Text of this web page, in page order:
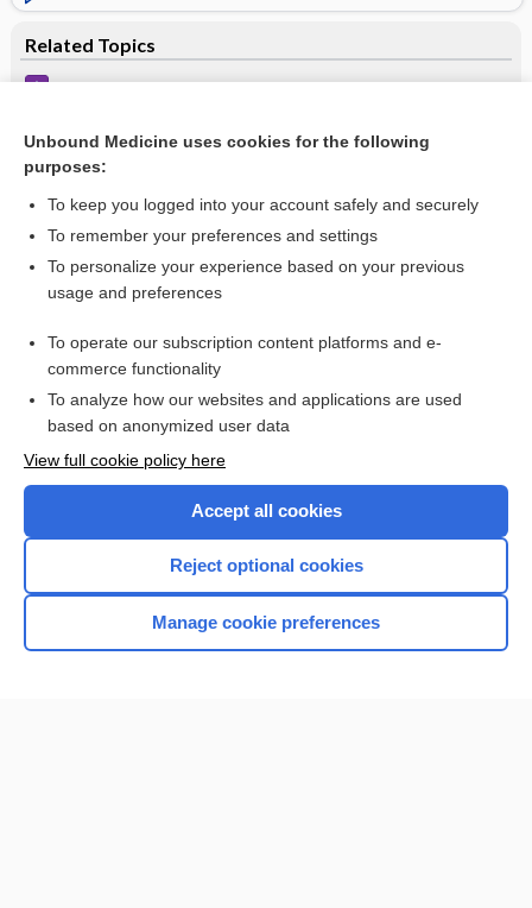
Related Topics
Binge-Eating Disorder
Interested in full access?
Subscribe to the Johns Hopkins Guides for less than
Purchase a subscription
I’m already a subscriber
Unbound Medicine uses cookies for the following
purposes:
To keep you logged into your account safely and securely
To remember your preferences and settings
To personalize your experience based on your previous
usage and preferences
To operate our subscription content platforms and e-
commerce functionality
To analyze how our websites and applications are used
based on anonymized user data
View full cookie policy here
Accept all cookies
Reject optional cookies
Manage cookie preferences